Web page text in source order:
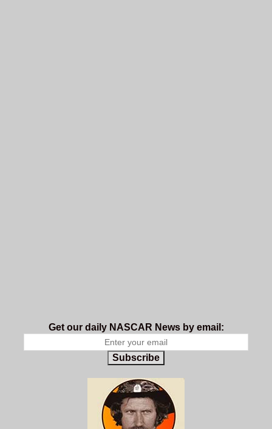
Get our daily NASCAR News by email:
Subscribe